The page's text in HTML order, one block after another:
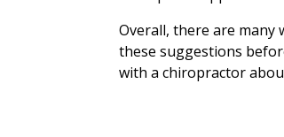
Overall, there are many
these suggestions
with a chiropractor